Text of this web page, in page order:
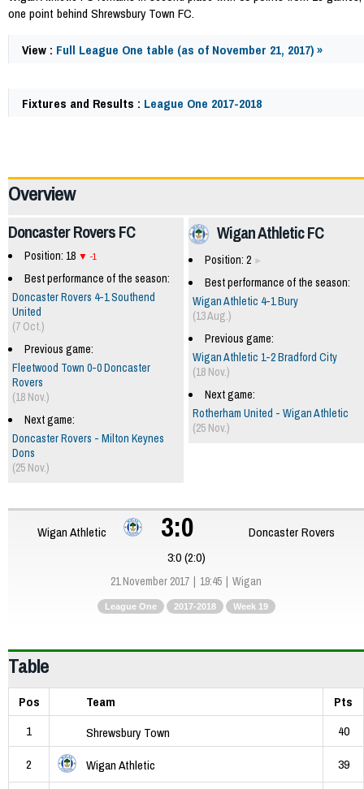
one point behind Shrewsbury Town FC.
View : Full League One table (as of November 21, 2017) »
Fixtures and Results : League One 2017-2018
Overview
Wigan Athletic FC
Position: 2
Best performance of the season:
Wigan Athletic 4-1 Bury
(13 Aug.)
Previous game:
Wigan Athletic 1-2 Bradford City
(18 Nov.)
Next game:
Rotherham United - Wigan Athletic
(25 Nov.)
Doncaster Rovers FC
Position: 18 -1
Best performance of the season:
Doncaster Rovers 4-1 Southend
United
(7 Oct.)
Previous game:
Fleetwood Town 0-0 Doncaster
Rovers
(18 Nov.)
Next game:
Doncaster Rovers - Milton Keynes
Dons
(25 Nov.)
Wigan Athletic 3:0
Doncaster Rovers
3:0 (2:0)
21 November 2017 19:45 Wigan
League One 2017-2018 Week 19
Table
Pos Team
Pts
1
Shrewsbury Town
40
2
Wigan Athletic
39